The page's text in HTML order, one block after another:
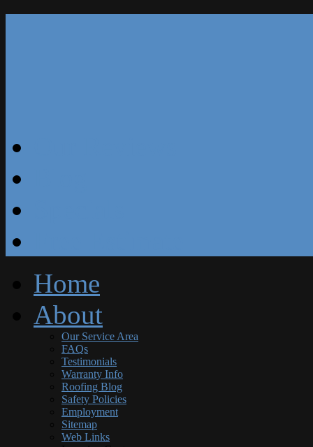
Home
About
Our Service Area
FAQs
Testimonials
Warranty Info
Roofing Blog
Safety Policies
Employment
Sitemap
Web Links